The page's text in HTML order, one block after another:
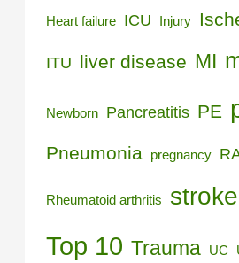
Heart failure ICU Injury
ITU liver disease MI
Newborn Pancreatitis PE
Pneumonia pregnancy
Rheumatoid arthritis stroke
Top 10 Trauma UC